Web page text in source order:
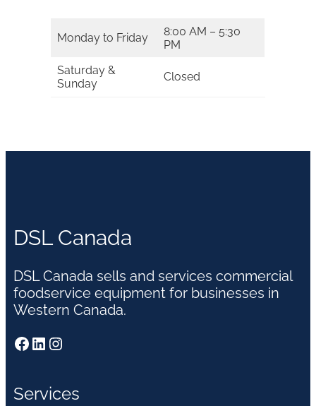
Monday to Friday
8:00 AM – 5:30
PM
Saturday &
Sunday
Closed
DSL Canada
DSL Canada sells and services commercial
foodservice equipment for businesses in
Western Canada.
Facebook LinkedIn Instagram
Services